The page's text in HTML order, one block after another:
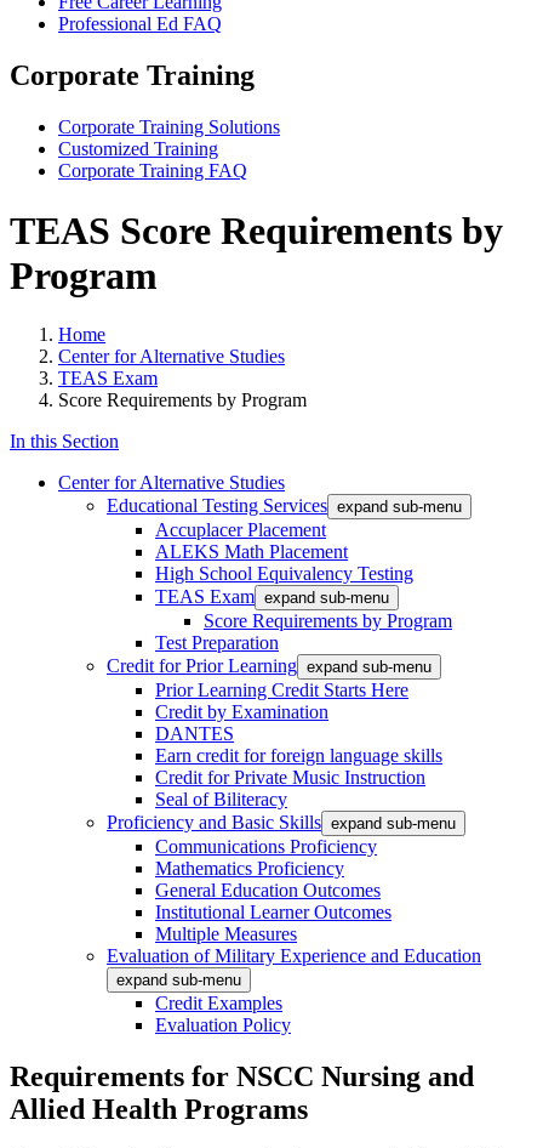
Professional Ed FAQ
Corporate Training
Corporate Training Solutions
Customized Training
Corporate Training FAQ
TEAS Score Requirements by
Program
Home
Center for Alternative Studies
TEAS Exam
Score Requirements by Program
In this Section
Center for Alternative Studies
Educational Testing Services expand sub-menu
Accuplacer Placement
ALEKS Math Placement
High School Equivalency Testing
TEAS Exam expand sub-menu
Score Requirements by Program
Test Preparation
Credit for Prior Learning expand sub-menu
Prior Learning Credit Starts Here
Credit by Examination
DANTES
Earn credit for foreign language skills
Credit for Private Music Instruction
Seal of Biliteracy
Proficiency and Basic Skills expand sub-menu
Communications Proficiency
Mathematics Proficiency
General Education Outcomes
Institutional Learner Outcomes
Multiple Measures
Evaluation of Military Experience and Education
expand sub-menu
Credit Examples
Evaluation Policy
Requirements for NSCC Nursing and
Allied Health Programs